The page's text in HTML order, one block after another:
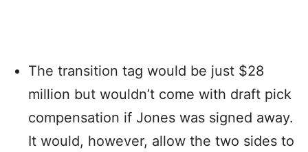
The transition tag would be just $28
million but wouldn’t come with draft pick
compensation if Jones was signed away.
It would, however, allow the two sides to